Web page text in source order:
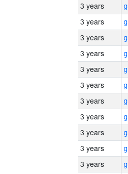
3 years
3 years
3 years
3 years
3 years
3 years
3 years
3 years
3 years
3 years
3 years